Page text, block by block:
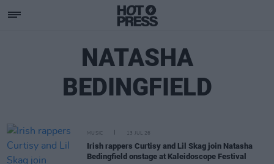
NATASHA
BEDINGFIELD
MUSIC 13 JUL 26
Irish rappers Curtisy and Lil Skag join Natasha
Bedingfield onstage at Kaleidoscope Festival